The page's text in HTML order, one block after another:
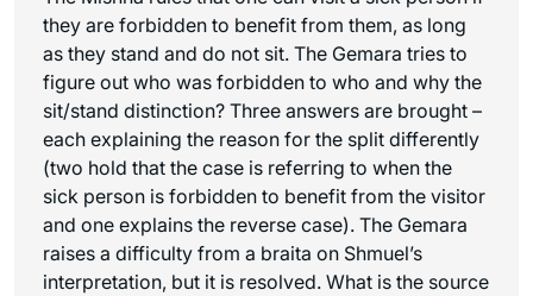
they are forbidden to benefit from them, as long
as they stand and do not sit. The Gemara tries to
figure out who was forbidden to who and why the
sit/stand distinction? Three answers are brought –
each explaining the reason for the split differently
(two hold that the case is referring to when the
sick person is forbidden to benefit from the visitor
and one explains the reverse case). The Gemara
raises a difficulty from a braita on Shmuel’s
interpretation, but it is resolved. What is the source